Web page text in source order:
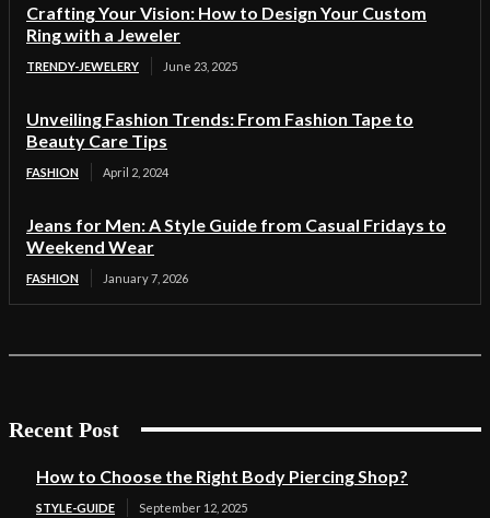
Crafting Your Vision: How to Design Your Custom
Ring with a Jeweler
TRENDY-JEWELERY June 23, 2025
Unveiling Fashion Trends: From Fashion Tape to
Beauty Care Tips
FASHION April 2, 2024
Jeans for Men: A Style Guide from Casual Fridays to
Weekend Wear
FASHION January 7, 2026
Recent Post
How to Choose the Right Body Piercing Shop?
STYLE-GUIDE September 12, 2025